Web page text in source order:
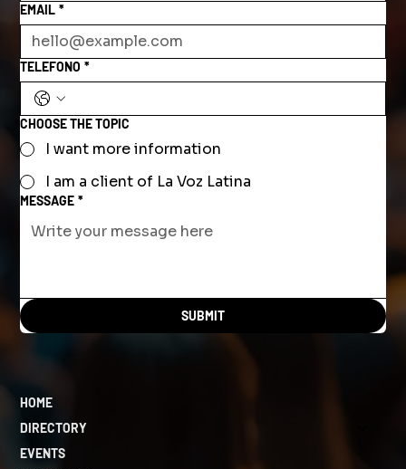
EMAIL *
TELEFONO *
CHOOSE THE TOPIC
I want more information
I am a client of La Voz Latina
MESSAGE *
SUBMIT
HOME
DIRECTORY
EVENTS